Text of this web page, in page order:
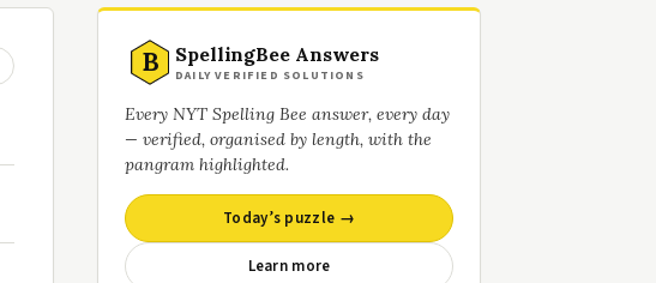
B SpellingBee Answers
DAILY VERIFIED SOLUTIONS
Every NYT Spelling Bee answer, every day
— verified, organised by length, with the
pangram highlighted.
Today’s puzzle →
Learn more